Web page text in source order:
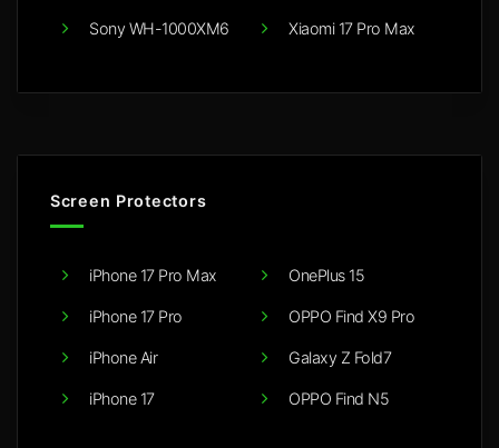
Sony WH-1000XM6 Xiaomi 17 Pro Max
Screen Protectors
iPhone 17 Pro Max
iPhone 17 Pro
iPhone Air
iPhone 17
OnePlus 15
OPPO Find X9 Pro
Galaxy Z Fold7
OPPO Find N5